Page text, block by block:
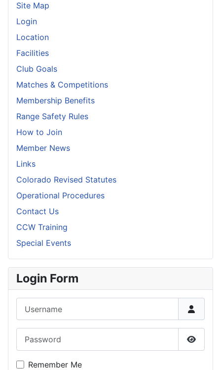
Site Map
Login
Location
Facilities
Club Goals
Matches & Competitions
Membership Benefits
Range Safety Rules
How to Join
Member News
Links
Colorado Revised Statutes
Operational Procedures
Contact Us
CCW Training
Special Events
Login Form
Show
Remember Me